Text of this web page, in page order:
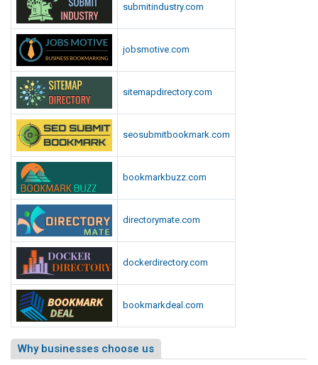
submitindustry.com
jobsmotive.com
sitemapdirectory.com
seosubmitbookmark.com
bookmarkbuzz.com
directorymate.com
dockerdirectory.com
bookmarkdeal.com
Why businesses choose us